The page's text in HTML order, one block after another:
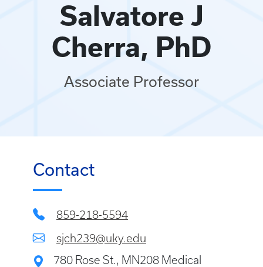
Salvatore J
Cherra, PhD
Associate Professor
Contact
859-218-5594
sjch239@uky.edu
780 Rose St., MN208 Medical